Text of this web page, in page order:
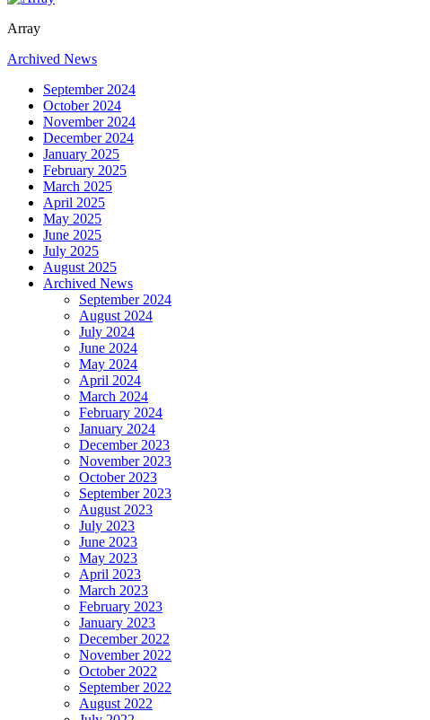
Array
Archived News
September 2024
October 2024
November 2024
December 2024
January 2025
February 2025
March 2025
April 2025
May 2025
June 2025
July 2025
August 2025
Archived News
September 2024
August 2024
July 2024
June 2024
May 2024
April 2024
March 2024
February 2024
January 2024
December 2023
November 2023
October 2023
September 2023
August 2023
July 2023
June 2023
May 2023
April 2023
March 2023
February 2023
January 2023
December 2022
November 2022
October 2022
September 2022
August 2022